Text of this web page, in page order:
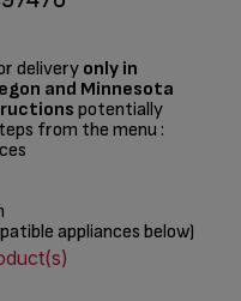
delivery only in
and Minnesota
potentially
from the menu :
appliances below)